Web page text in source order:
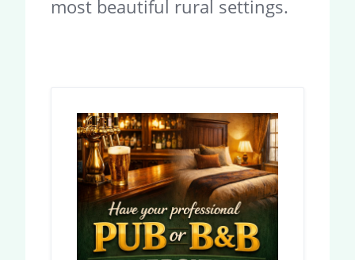
most beautiful rural settings.